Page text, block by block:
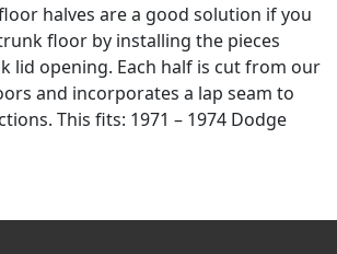
halves are a good solution if you
floor by installing the pieces
lid opening. Each half is cut from our
and incorporates a lap seam to
This fits: 1971 – 1974 Dodge